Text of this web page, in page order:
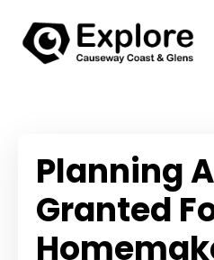
Planning
Granted